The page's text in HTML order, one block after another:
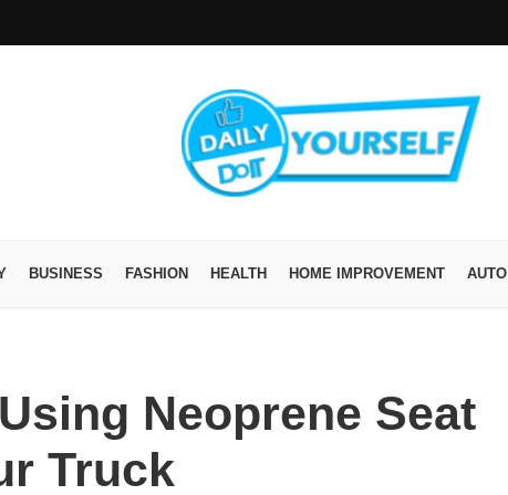
BUSINESS FASHION HEALTH HOME IMPROVEMENT AUTO
Neoprene Seat
Truck